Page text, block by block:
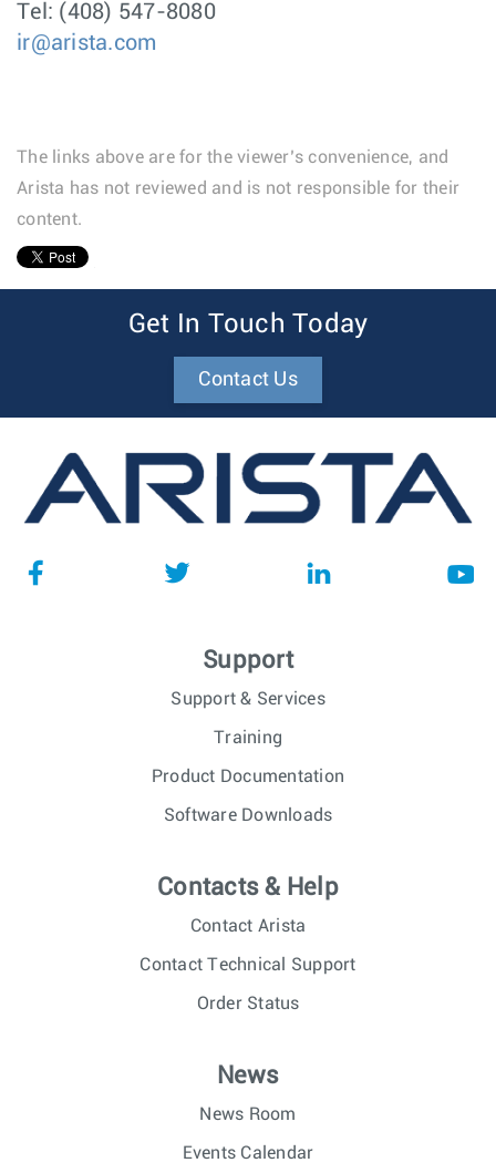
Tel: (408) 547-8080
ir@arista.com
The links above are for the viewer’s convenience, and
Arista has not reviewed and is not responsible for their
content.
Get In Touch Today
Contact Us
Support
Support & Services
Training
Product Documentation
Software Downloads
Contacts & Help
Contact Arista
Contact Technical Support
Order Status
News
News Room
Events Calendar